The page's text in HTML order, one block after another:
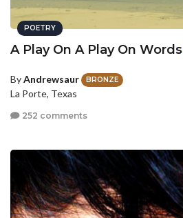
POETRY
A Play On A Play On Words
ByAndrewsaur BRONZE
La Porte, Texas
252 comments